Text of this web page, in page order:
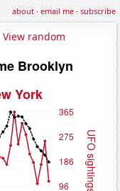
about·email me·subscribe
View random